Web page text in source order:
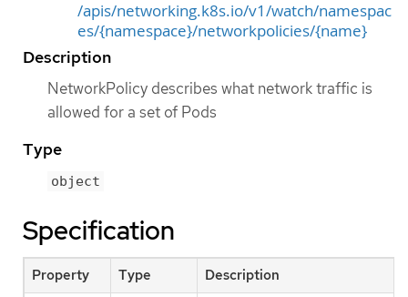
/apis/networking.k8s.io/v1/watch/namespac
es/{namespace}/networkpolicies/{name}
Description
NetworkPolicy describes what network traffic is
allowed for a set of Pods
Type
object
Specification
Property Type Description